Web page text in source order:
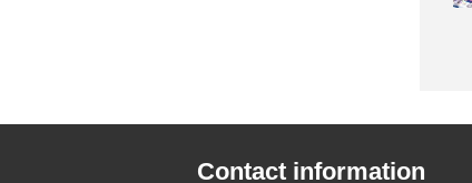
Contact information